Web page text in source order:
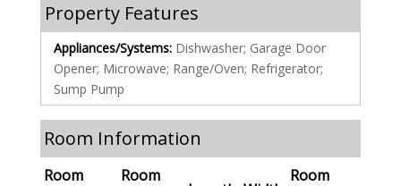
Property Features
Appliances/Systems: Dishwasher; Garage Door
Opener; Microwave; Range/Oven; Refrigerator;
Sump Pump
Room Information
Room
Room
Room